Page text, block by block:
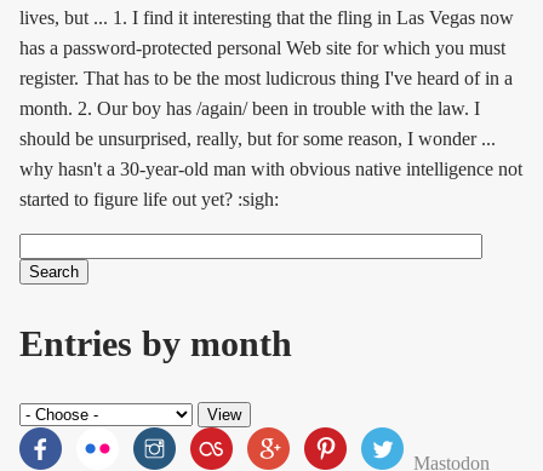
lives, but ... 1. I find it interesting that the fling in Las Vegas now
has a password-protected personal Web site for which you must
register. That has to be the most ludicrous thing I've heard of in a
month. 2. Our boy has /again/ been in trouble with the law. I
should be unsurprised, really, but for some reason, I wonder ...
why hasn't a 30-year-old man with obvious native intelligence not
started to figure life out yet? :sigh:
Search form
Entries by month
Mastodon